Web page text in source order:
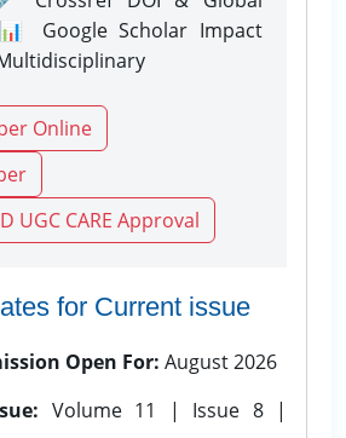
Google Scholar Impact
Online
UGC CARE Approval
for Current issue
Open For: August 2026
Volume 11 | Issue 8 |